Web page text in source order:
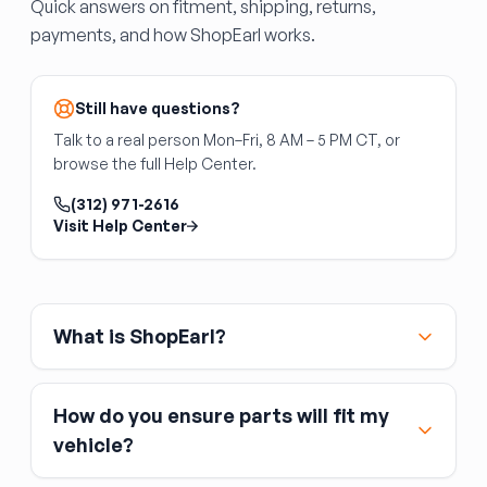
B-Pillar (Center Pillar)
between the front and rear door openings — a
critical safety component that houses seat
B-pillar replacement is a specialized body shop
operation requiring full weld-out. DIY
replacement is not recommended due to the
safety implications of improper welds. Interior
along the floor edges and around the stake
pockets. The trailer brake light wiring harness
Quick answers on fitment, shipping, returns,
payments, and how ShopEarl works.
Still have questions?
Talk to a real person Mon–Fri, 8 AM – 5 PM CT, or
browse the full Help Center.
(312) 971-2616
Visit Help Center
What is ShopEarl?
How do you ensure parts will fit my
vehicle?